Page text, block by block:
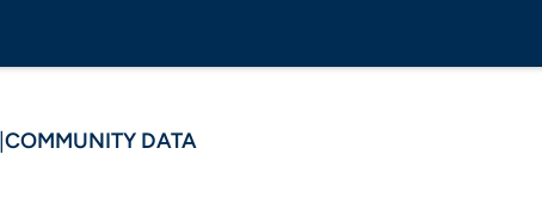
COMMUNITY DATA